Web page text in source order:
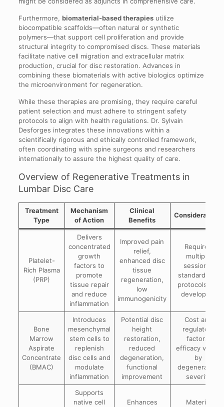
Furthermore, biomaterial-based therapiesutilize
biocompatible scaffolds—often natural or synthetic
polymers—that support cell proliferation and provide
structural integrity to compromised discs. These materials
facilitate native cell migration and extracellular matrix
production, crucial for disc restoration. Advances in
combining these biomaterials with active biologics optimize
the microenvironment for regeneration.
While these therapies are promising, they require careful
patient selection and must adhere to stringent safety
protocols to align with health regulations. Dr. Sylvain
Desforges integrates these innovations within a
scientifically rigorous and ethically controlled framework,
often coordinating with spine surgeons and researchers
internationally to assure the highest quality of care.
Overview of Regenerative Treatments in
Lumbar Disc Care
Treatment
Type
Mechanism
of Action
Clinical
Benefits
Considerations
Platelet-
Rich Plasma
(PRP)
Delivers
concentrated
growth
factors to
promote
tissue repair
and reduce
inflammation
Improved pain
relief,
enhanced disc
tissue
regeneration,
low
immunogenicity
Requires
multiple
sessions;
standardized
protocols still
developing
Bone
Marrow
Aspirate
Concentrate
(BMAC)
Introduces
mesenchymal
stem cells to
replenish
disc cells and
modulate
inflammation
Potential disc
height
restoration,
reduced
degeneration,
functional
improvement
Cost and
regulatory
factors;
efficacy varies
by
degeneration
severity
Supports
native cell
Enhances
Material